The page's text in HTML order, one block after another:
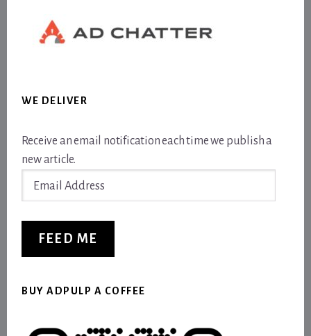
WE DELIVER
Receive an email notification each time we publish a
new article.
FEED ME
BUY ADPULP A COFFEE